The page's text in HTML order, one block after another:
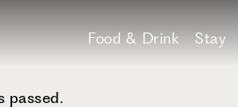
Food & Drink Stay
passed.